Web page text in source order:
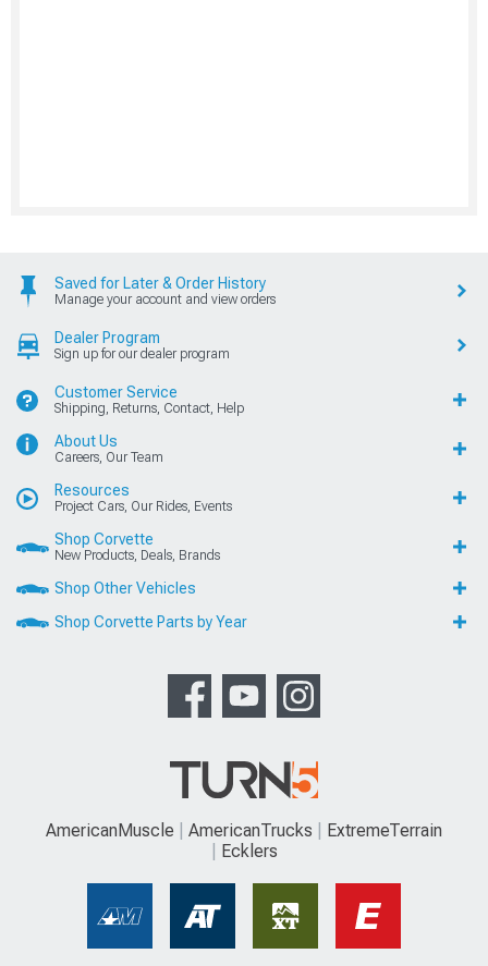
Saved for Later & Order History
Manage your account and view orders
Dealer Program
Sign up for our dealer program
Customer Service
Shipping, Returns, Contact, Help
About Us
Careers, Our Team
Resources
Project Cars, Our Rides, Events
Shop Corvette
New Products, Deals, Brands
Shop Other Vehicles
Shop Corvette Parts by Year
AmericanMuscle AmericanTrucks
ExtremeTerrain
Ecklers